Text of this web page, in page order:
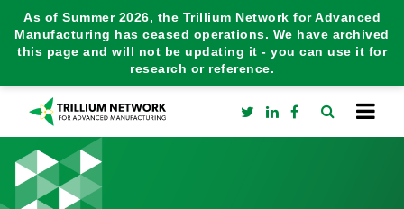
As of Summer 2026, the Trillium Network for Advanced
Manufacturing has ceased operations. We have archived
this page and will not be updating it - you can use it for
research or reference.